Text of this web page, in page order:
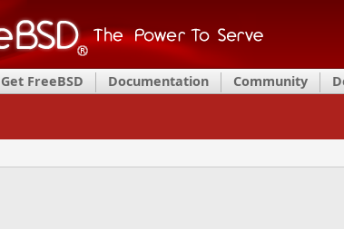
Get FreeBSD Documentation Community